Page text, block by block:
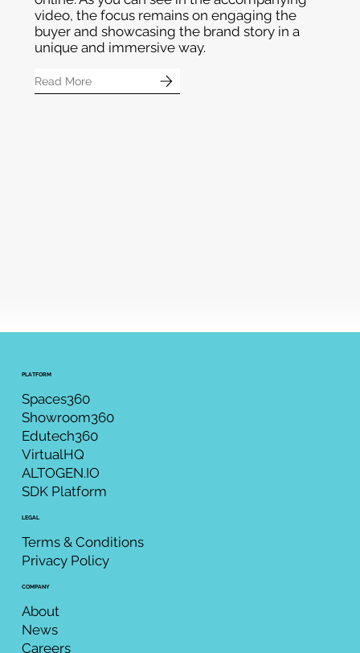
fun whilst taking wholesale appointments
online. As you can see in the accompanying
video, the focus remains on engaging the
buyer and showcasing the brand story in a
unique and immersive way.
PLATFORM
Spaces360
Showroom360
Edutech360
VirtualHQ
ALTOGEN.IO
SDK Platform
LEGAL
Terms & Conditions
Privacy Policy
COMPANY
About